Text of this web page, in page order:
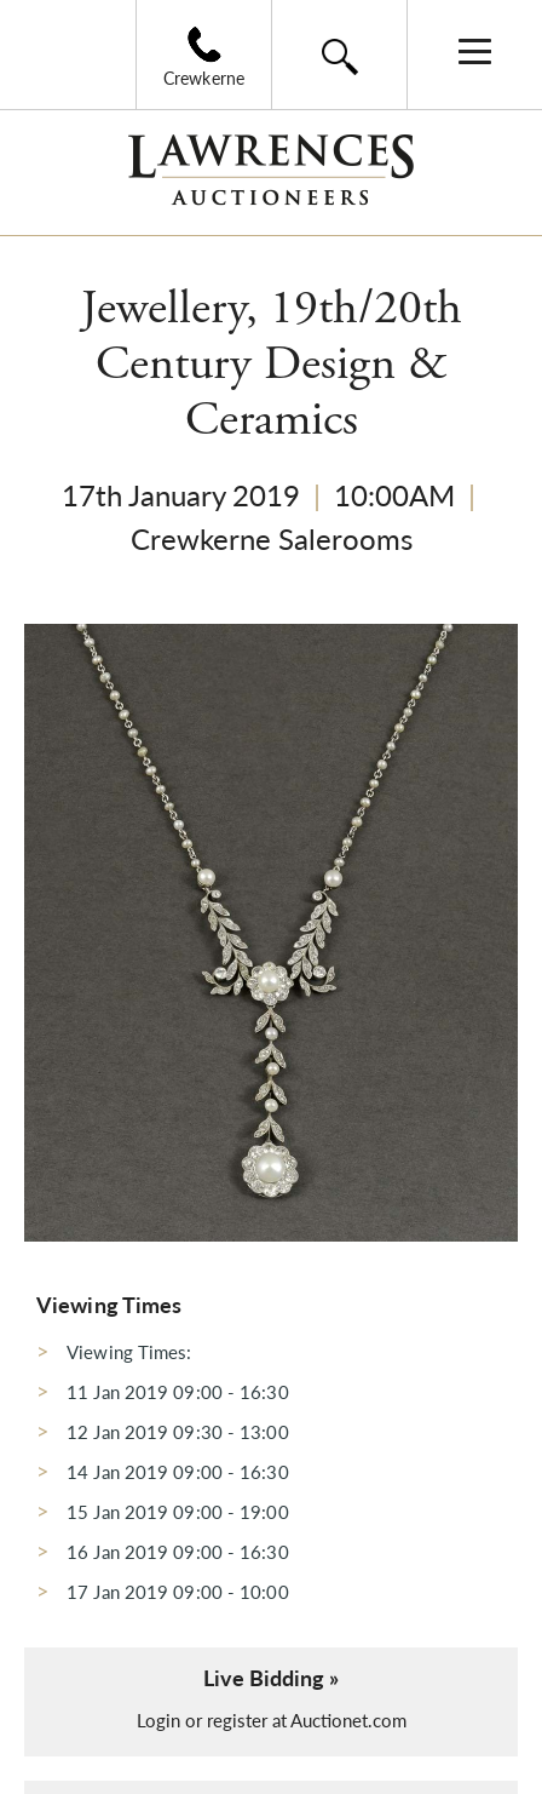
Crewkerne
Jewellery, 19th/20th
Century Design &
Ceramics
17th January 2019 | 10:00AM |
Crewkerne Salerooms
Viewing Times
Viewing Times:
11 Jan 2019 09:00 - 16:30
12 Jan 2019 09:30 - 13:00
14 Jan 2019 09:00 - 16:30
15 Jan 2019 09:00 - 19:00
16 Jan 2019 09:00 - 16:30
17 Jan 2019 09:00 - 10:00
Live Bidding »
Login or register at Auctionet.com